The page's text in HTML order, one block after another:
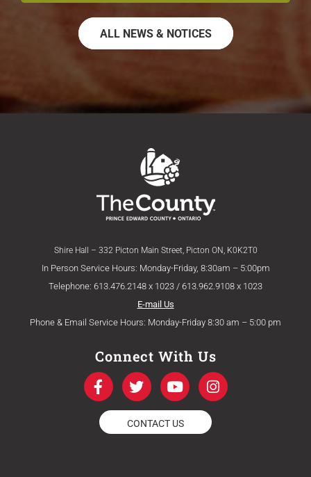
ALL NEWS & NOTICES
Shire Hall – 332 Picton Main Street, Picton ON, K0K2T0
In Person Service Hours: Monday-Friday, 8:30am – 5:00pm
Telephone: 613.476.2148 x 1023 / 613.962.9108 x 1023
E-mail Us
Phone & Email Service Hours: Monday-Friday 8:30 am – 5:00 pm
Connect With Us
F
a
c
e
b
T
w
i
t
t
Y
o
u
t
u
I
n
s
CONTACT US